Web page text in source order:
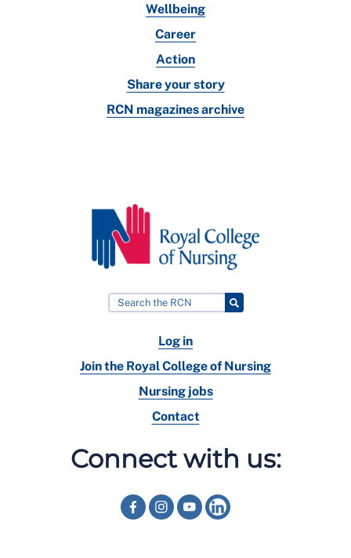
Wellbeing
Career
Action
Share your story
RCN magazines archive
Log in
Join the Royal College of Nursing
Nursing jobs
Contact
Connect with us: